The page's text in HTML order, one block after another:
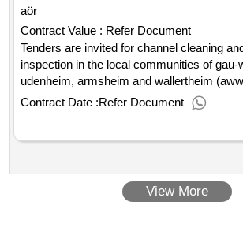
aör
Contract Value : Refer Document
Tenders are invited for channel cleaning
inspection in the local communities of gau-
udenheim, armsheim and wallertheim
cleaning and optical inspection in the local
gau-weinheim, udenheim, armsheim and
Contract Date :Refer Document
View More